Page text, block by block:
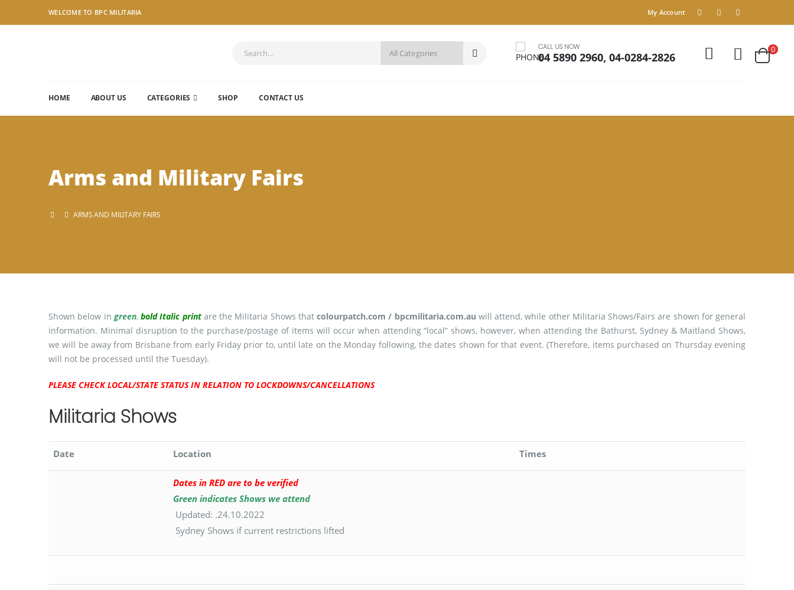
WELCOME TO BPC MILITARIA My Account
CALL US NOW
04 5890 2960, 04-0284-2826
HOME ABOUT US CATEGORIES SHOP CONTACT US
Arms and Military Fairs
ARMS AND MILITARY FAIRS
Shown below in green, bold Italic print are the Militaria Shows that colourpatch.com / bpcmilitaria.com.au will attend, while other Militaria Shows/Fairs are shown for general
information. Minimal disruption to the purchase/postage of items will occur when attending “local” shows, however, when attending the Bathurst, Sydney & Maitland Shows,
we will be away from Brisbane from early Friday prior to, until late on the Monday following, the dates shown for that event. (Therefore, items purchased on Thursday evening
will not be processed until the Tuesday).
PLEASE CHECK LOCAL/STATE STATUS IN RELATION TO LOCKDOWNS/CANCELLATIONS
Militaria Shows
Date Location Times
Dates in RED are to be verified
Green indicates Shows we attend
Updated: .24.10.2022
Sydney Shows if current restrictions lifted
0